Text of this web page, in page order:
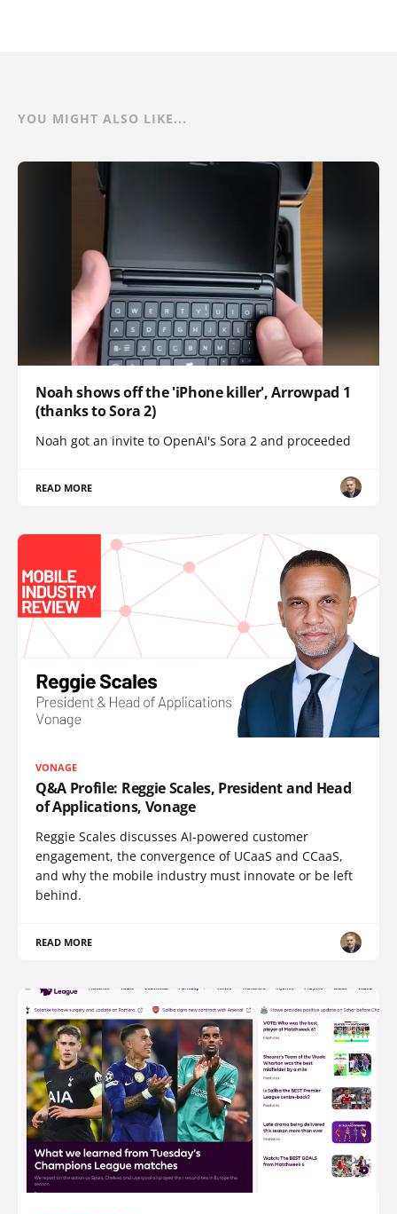
YOU MIGHT ALSO LIKE...
Noah shows off the 'iPhone killer', Arrowpad 1
(thanks to Sora 2)
Noah got an invite to OpenAI's Sora 2 and proceeded
READ MORE
VONAGE
Q&A Profile: Reggie Scales, President and Head
of Applications, Vonage
Reggie Scales discusses AI-powered customer
engagement, the convergence of UCaaS and CCaaS,
and why the mobile industry must innovate or be left
behind.
READ MORE